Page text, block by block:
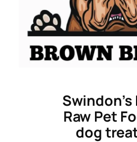
Swindon’s
Raw Pet
dog